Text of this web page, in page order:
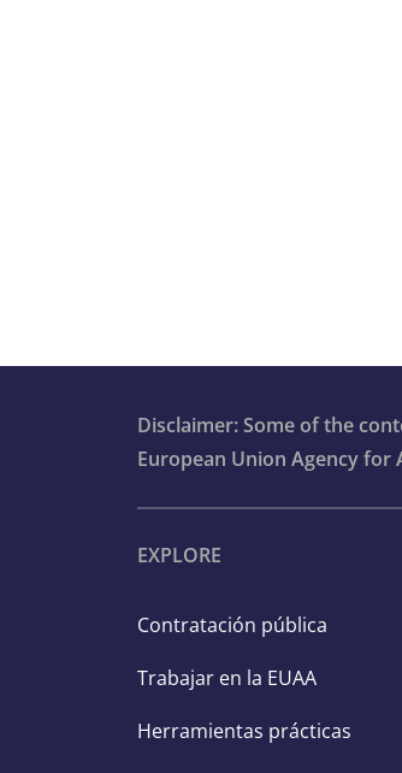
Disclaimer: Some of the
European Union Agency for
EXPLORE
Contratación pública
Trabajar en la EUAA
Herramientas prácticas